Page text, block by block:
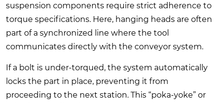
suspension components require strict adherence to
torque specifications. Here, hanging heads are often
part of a synchronized line where the tool
communicates directly with the conveyor system.
If a bolt is under-torqued, the system automatically
locks the part in place, preventing it from
proceeding to the next station. This “poka-yoke” or